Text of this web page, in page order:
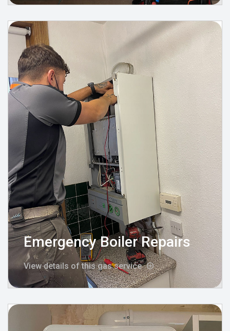
Emergency Boiler Repairs
View details of this gas service